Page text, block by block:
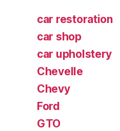
car restoration
car shop
car upholstery
Chevelle
Chevy
Ford
GTO